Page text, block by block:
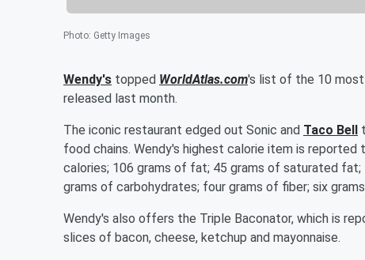
Photo: Getty Images
Wendy's topped WorldAtlas.com's list of the 10
released last month.
The iconic restaurant edged out Sonic and Taco Bell
food chains. Wendy's highest calorie item is
calories; 106 grams of fat; 45 grams of saturated
grams of carbohydrates; four grams of fiber; six
Wendy's also offers the Triple Baconator, which is
slices of bacon, cheese, ketchup and mayonnaise.